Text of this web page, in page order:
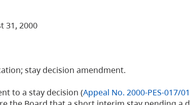
31, 2000
stay decision amendment.
to a stay decision (Appeal No. 2000-PES-017/